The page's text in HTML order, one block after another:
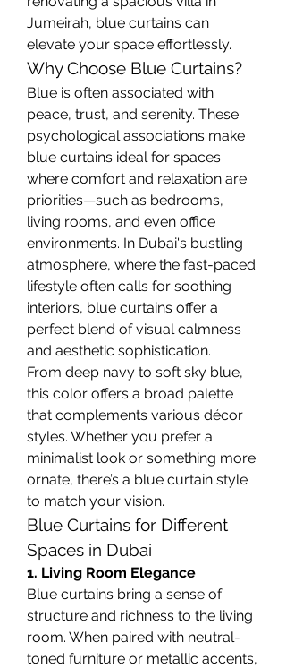
Jumeirah, blue curtains can
elevate your space effortlessly.
Why Choose Blue Curtains?
Blue is often associated with
peace, trust, and serenity. These
psychological associations make
blue curtains ideal for spaces
where comfort and relaxation are
priorities—such as bedrooms,
living rooms, and even office
environments. In Dubai's bustling
atmosphere, where the fast-paced
lifestyle often calls for soothing
interiors, blue curtains offer a
perfect blend of visual calmness
and aesthetic sophistication.
From deep navy to soft sky blue,
this color offers a broad palette
that complements various décor
styles. Whether you prefer a
minimalist look or something more
ornate, there’s a blue curtain style
to match your vision.
Blue Curtains for Different
Spaces in Dubai
1. Living Room Elegance
Blue curtains bring a sense of
structure and richness to the living
room. When paired with neutral-
toned furniture or metallic accents,